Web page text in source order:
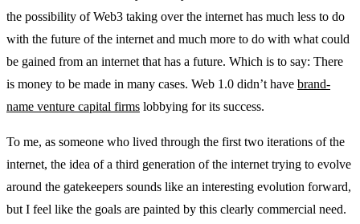
the possibility of Web3 taking over the internet has much less to do
with the future of the internet and much more to do with what could
be gained from an internet that has a future. Which is to say: There
is money to be made in many cases. Web 1.0 didn’t have brand-
name venture capital firms lobbying for its success.
To me, as someone who lived through the first two iterations of the
internet, the idea of a third generation of the internet trying to evolve
around the gatekeepers sounds like an interesting evolution forward,
but I feel like the goals are painted by this clearly commercial need.